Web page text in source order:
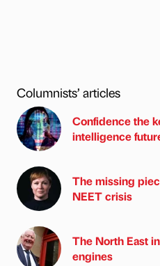
Columnists’ articles
Confidence the
intelligence
The missing
NEET crisis
The North East
engines